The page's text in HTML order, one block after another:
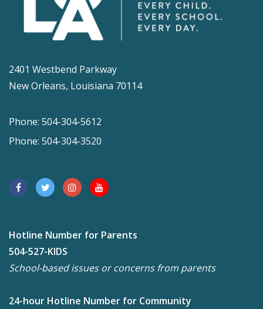
2401 Westbend Parkway
New Orleans, Louisiana 70114
Phone: 504-304-5612
Phone: 504-304-3520
Hotline Number for Parents
504-527-KIDS
School-based issues or concerns from parents
24-hour Hotline Number for Community